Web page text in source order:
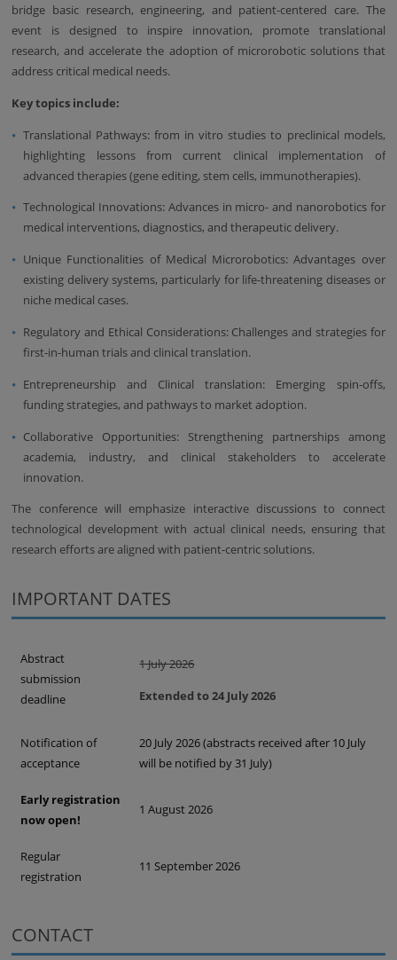
bridge basic research, engineering, and patient-centered care. The
event is designed to inspire innovation, promote translational
research, and accelerate the adoption of microrobotic solutions that
address critical medical needs.
Key topics include:
Translational Pathways: from in vitro studies to preclinical models,
highlighting lessons from current clinical implementation of
advanced therapies (gene editing, stem cells, immunotherapies).
Technological Innovations: Advances in micro- and nanorobotics for
medical interventions, diagnostics, and therapeutic delivery.
Unique Functionalities of Medical Microrobotics: Advantages over
existing delivery systems, particularly for life-threatening diseases or
niche medical cases.
Regulatory and Ethical Considerations: Challenges and strategies for
first-in-human trials and clinical translation.
Entrepreneurship and Clinical translation: Emerging spin-offs,
funding strategies, and pathways to market adoption.
Collaborative Opportunities: Strengthening partnerships among
academia, industry, and clinical stakeholders to accelerate
innovation.
The conference will emphasize interactive discussions to connect
technological development with actual clinical needs, ensuring that
research efforts are aligned with patient-centric solutions.
IMPORTANT DATES
Abstract
submission
deadline
1 July 2026
Extended to 24 July 2026
Notification of
acceptance
20 July 2026 (abstracts received after 10 July
will be notified by 31 July)
Early registration
now open!
1 August 2026
Regular
registration
11 September 2026
CONTACT